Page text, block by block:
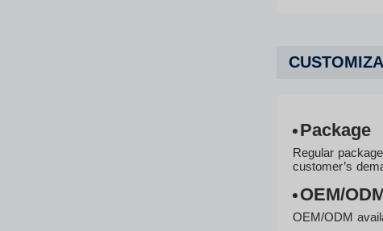
Package
Regular
customer’s
OEM/
OEM/ODM